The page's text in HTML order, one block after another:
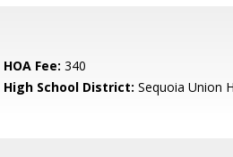
HOA Fee: 340
High School District: Sequoia Union